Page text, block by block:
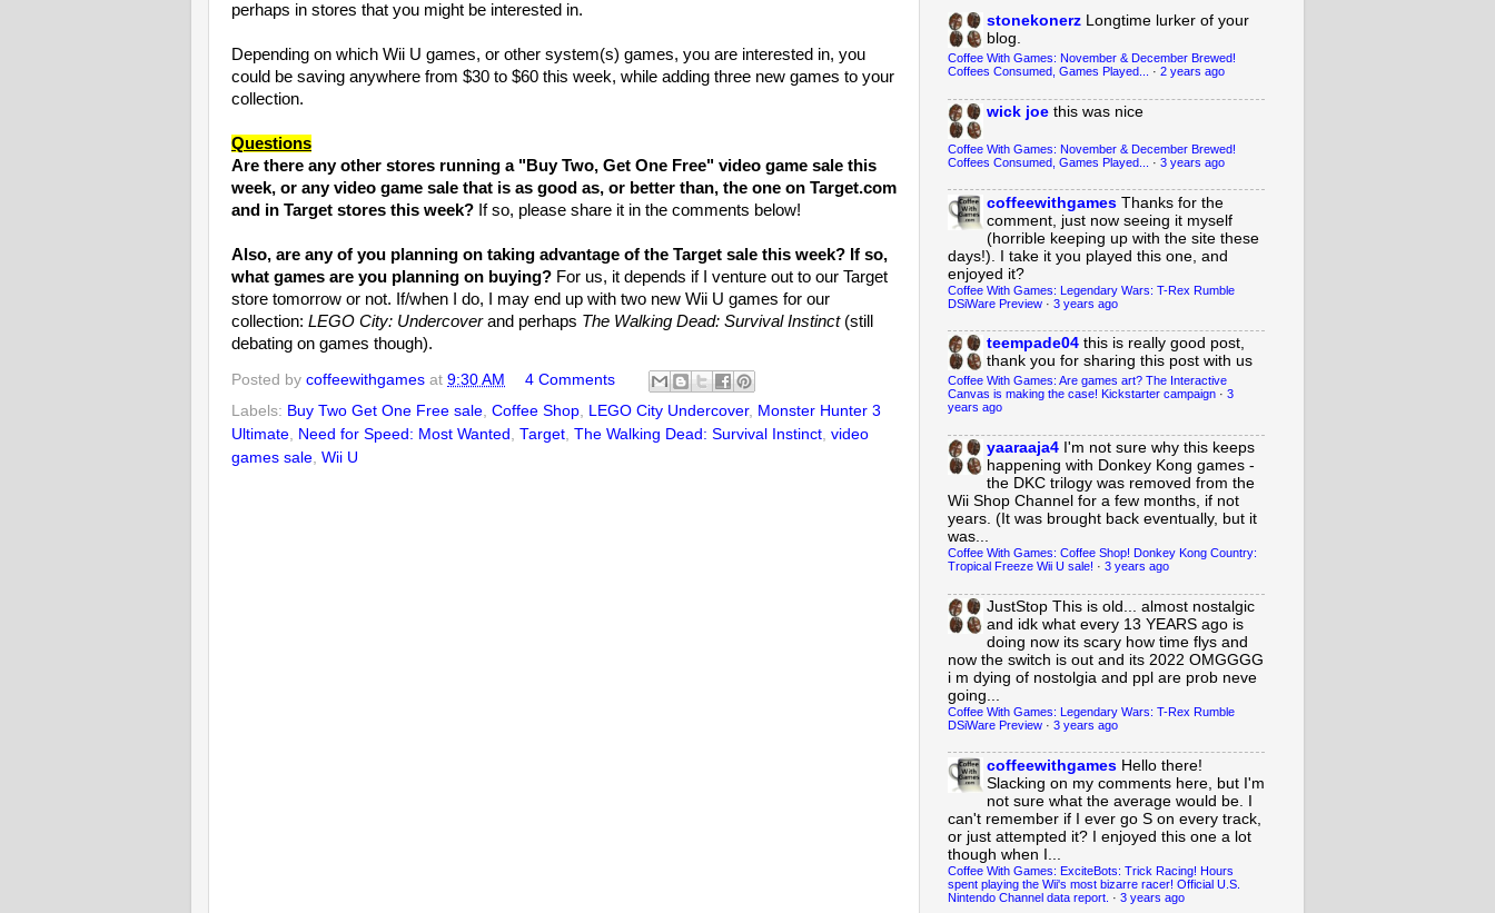
perhaps in stores that you might be interested in.
Depending on which Wii U games, or other system(s) games, you are interested in, you
could be saving anywhere from $30 to $60 this week, while adding three new games to your
collection.
Questions
Are there any other stores running a "Buy Two, Get One Free" video game sale this
week, or any video game sale that is as good as, or better than, the one on Target.com
and in Target stores this week? If so, please share it in the comments below!
Also, are any of you planning on taking advantage of the Target sale this week? If so,
what games are you planning on buying? For us, it depends if I venture out to our Target
store tomorrow or not. If/when I do, I may end up with two new Wii U games for our
collection: LEGO City: Undercoverand perhaps The Walking Dead: Survival Instinct(still
debating on games though).
Posted by coffeewithgames at 9:30 AM
4 Comments
Labels: Buy Two Get One Free sale Coffee Shop LEGO City Undercover, Monster Hunter 3
Ultimate Need for Speed: Most Wanted Target The Walking Dead: Survival Instinct video
games sale Wii U
stonekonerz Longtime lurker of your
blog.
Coffee With Games: November & December Brewed!
Coffees Consumed, Games Played...
· 2 years ago
wick joe this was nice
Coffee With Games: November & December Brewed!
Coffees Consumed, Games Played...
· 3 years ago
coffeewithgames Thanks for the
comment, just now seeing it myself
(horrible keeping up with the site these
days!). I take it you played this one, and
enjoyed it?
Coffee With Games: Legendary Wars: T-Rex Rumble
DSiWare Preview · 3 years ago
teempade04 this is really good post,
thank you for sharing this post with us
Coffee With Games: Are games art? The Interactive
Canvas is making the case! Kickstarter campaign · 3
years ago
yaaraaja4 I'm not sure why this keeps
happening with Donkey Kong games -
the DKC trilogy was removed from the
Wii Shop Channel for a few months, if not
years. (It was brought back eventually, but it
was...
Coffee With Games: Coffee Shop! Donkey Kong Country:
Tropical Freeze Wii U sale! · 3 years ago
JustStop This is old... almost nostalgic
and idk what every 13 YEARS ago is
doing now its scary how time flys and
now the switch is out and its 2022 OMGGGG
i m dying of nostolgia and ppl are prob neve
going...
Coffee With Games: Legendary Wars: T-Rex Rumble
DSiWare Preview · 3 years ago
coffeewithgames Hello there!
Slacking on my comments here, but I'm
not sure what the average would be. I
can't remember if I ever go S on every track,
or just attempted it? I enjoyed this one a lot
though when I...
Coffee With Games: ExciteBots: Trick Racing! Hours
spent playing the Wii's most bizarre racer! Official U.S.
Nintendo Channel data report. · 3 years ago